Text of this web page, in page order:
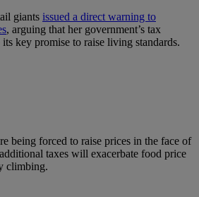
giants issued a direct warning to
, arguing that her government’s tax
key promise to raise living standards.
being forced to raise prices in the face of
taxes will exacerbate food price
climbing.